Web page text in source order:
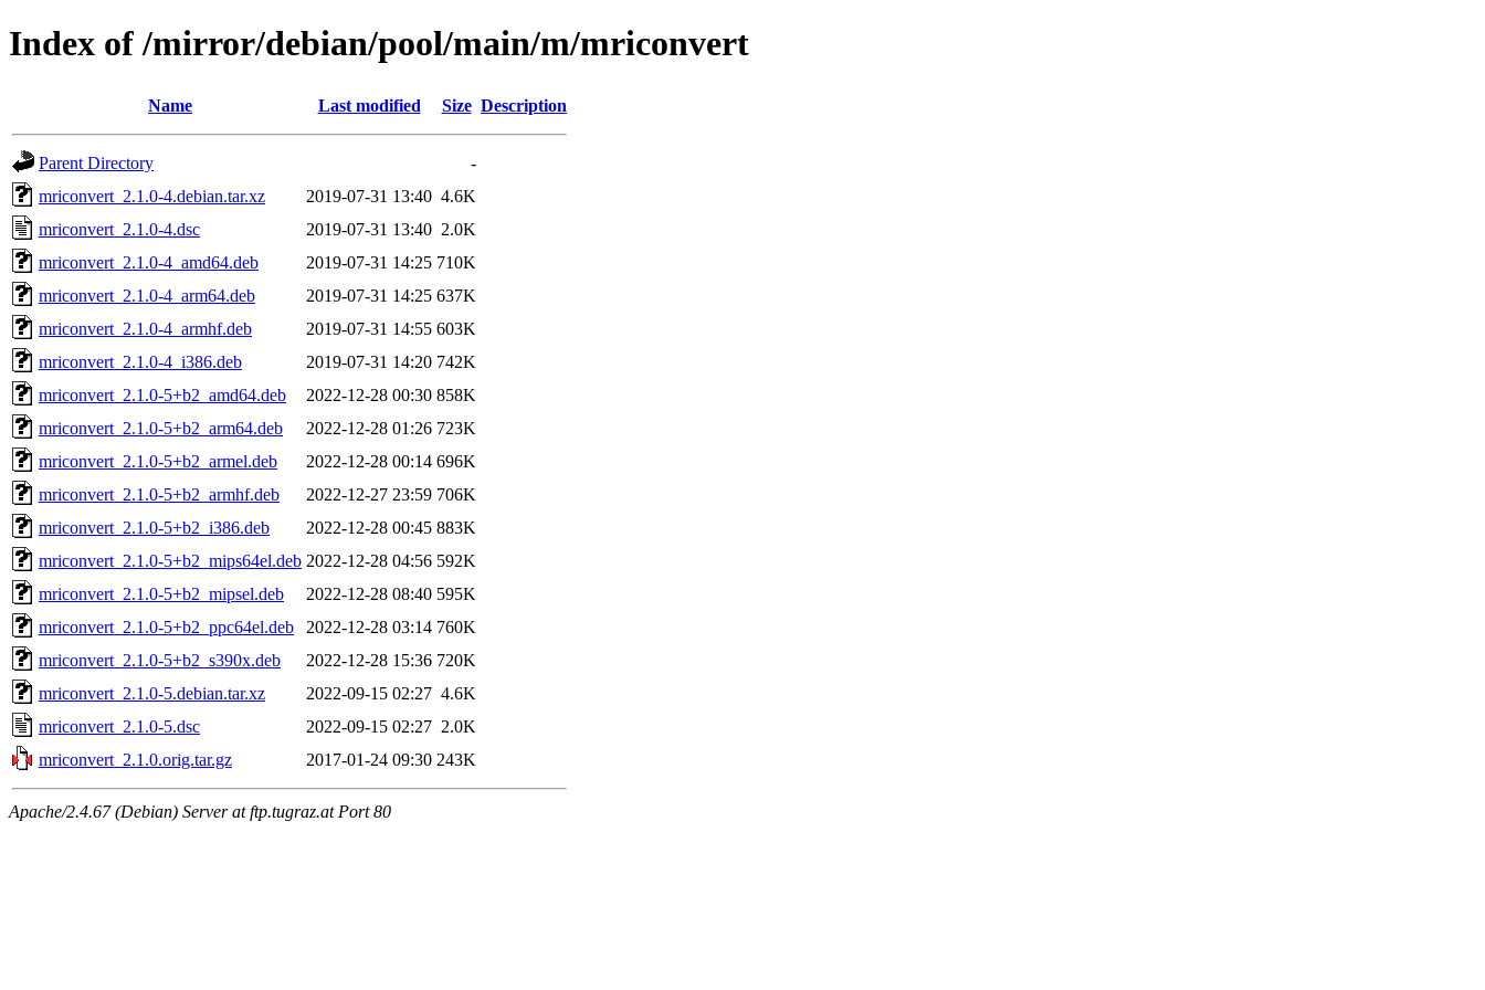
Index of /mirror/debian/pool/main/m/mriconvert
Name Last modified Size Description
Parent Directory
-
mriconvert_2.1.0-4.debian.tar.xz
2019-07-31 13:40 4.6K
mriconvert_2.1.0-4.dsc
2019-07-31 13:40 2.0K
mriconvert_2.1.0-4_amd64.deb
2019-07-31 14:25 710K
mriconvert_2.1.0-4_arm64.deb
2019-07-31 14:25 637K
mriconvert_2.1.0-4_armhf.deb
2019-07-31 14:55 603K
mriconvert_2.1.0-4_i386.deb
2019-07-31 14:20 742K
mriconvert_2.1.0-5+b2_amd64.deb
2022-12-28 00:30 858K
mriconvert_2.1.0-5+b2_arm64.deb
2022-12-28 01:26 723K
mriconvert_2.1.0-5+b2_armel.deb
2022-12-28 00:14 696K
mriconvert_2.1.0-5+b2_armhf.deb
2022-12-27 23:59 706K
mriconvert_2.1.0-5+b2_i386.deb
2022-12-28 00:45 883K
mriconvert_2.1.0-5+b2_mips64el.deb 2022-12-28 04:56 592K
mriconvert_2.1.0-5+b2_mipsel.deb
2022-12-28 08:40 595K
mriconvert_2.1.0-5+b2_ppc64el.deb
2022-12-28 03:14 760K
mriconvert_2.1.0-5+b2_s390x.deb
2022-12-28 15:36 720K
mriconvert_2.1.0-5.debian.tar.xz
2022-09-15 02:27 4.6K
mriconvert_2.1.0-5.dsc
2022-09-15 02:27 2.0K
mriconvert_2.1.0.orig.tar.gz
2017-01-24 09:30 243K
Apache/2.4.67 (Debian) Server at ftp.tugraz.at Port 80